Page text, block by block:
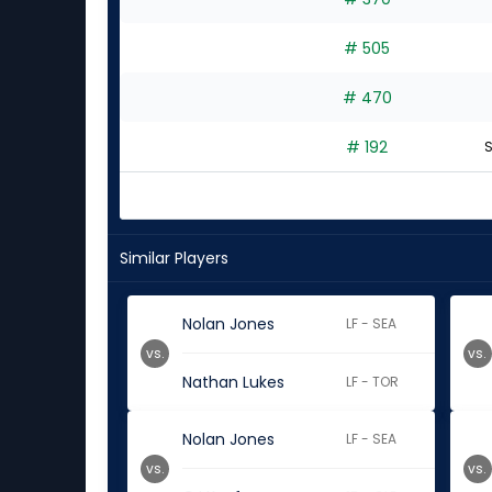
# 505
# 470
# 192
Similar Players
Nolan Jones LF - SEA
Nathan Lukes LF - TOR
vs. vs.
Nolan Jones LF - SEA
vs. vs.